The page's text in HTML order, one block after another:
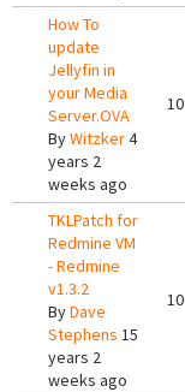
How To
update
Jellyfin in
your Media
Server.OVA
ByWitzker4
years 2
weeks ago
10
TKLPatch for
Redmine VM
- Redmine
v1.3.2
ByDave
Stephens 15
years 2
weeks ago
10